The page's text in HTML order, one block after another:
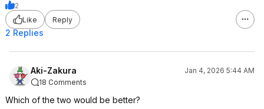
2
Like
Reply
2 Replies
Aki-Zakura
Jan 4, 2026 5:44 AM
18 Comments
Which of the two would be better?